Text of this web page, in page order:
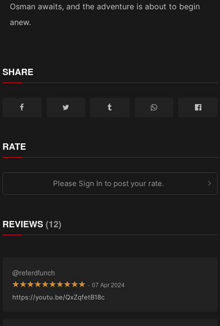
Osman awaits, and the adventure is about to begin
anew.
SHARE
RATE
Please Sign In to post your rate.
REVIEWS(12)
@referdfunch
· 07 Apr 2024
https://youtu.be/QxZqfetB18c